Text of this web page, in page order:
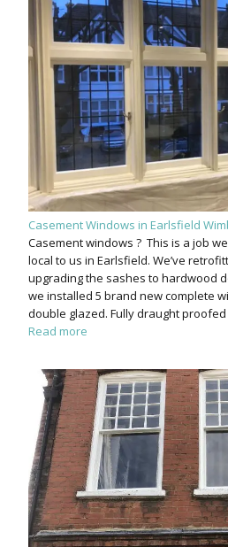
Casement Windows in Earlsfield
Casement windows ? This is a job
local to us in Earlsfield. We’ve
upgrading the sashes to hardwood
we installed 5 brand new complete
double glazed. Fully draught
Read more